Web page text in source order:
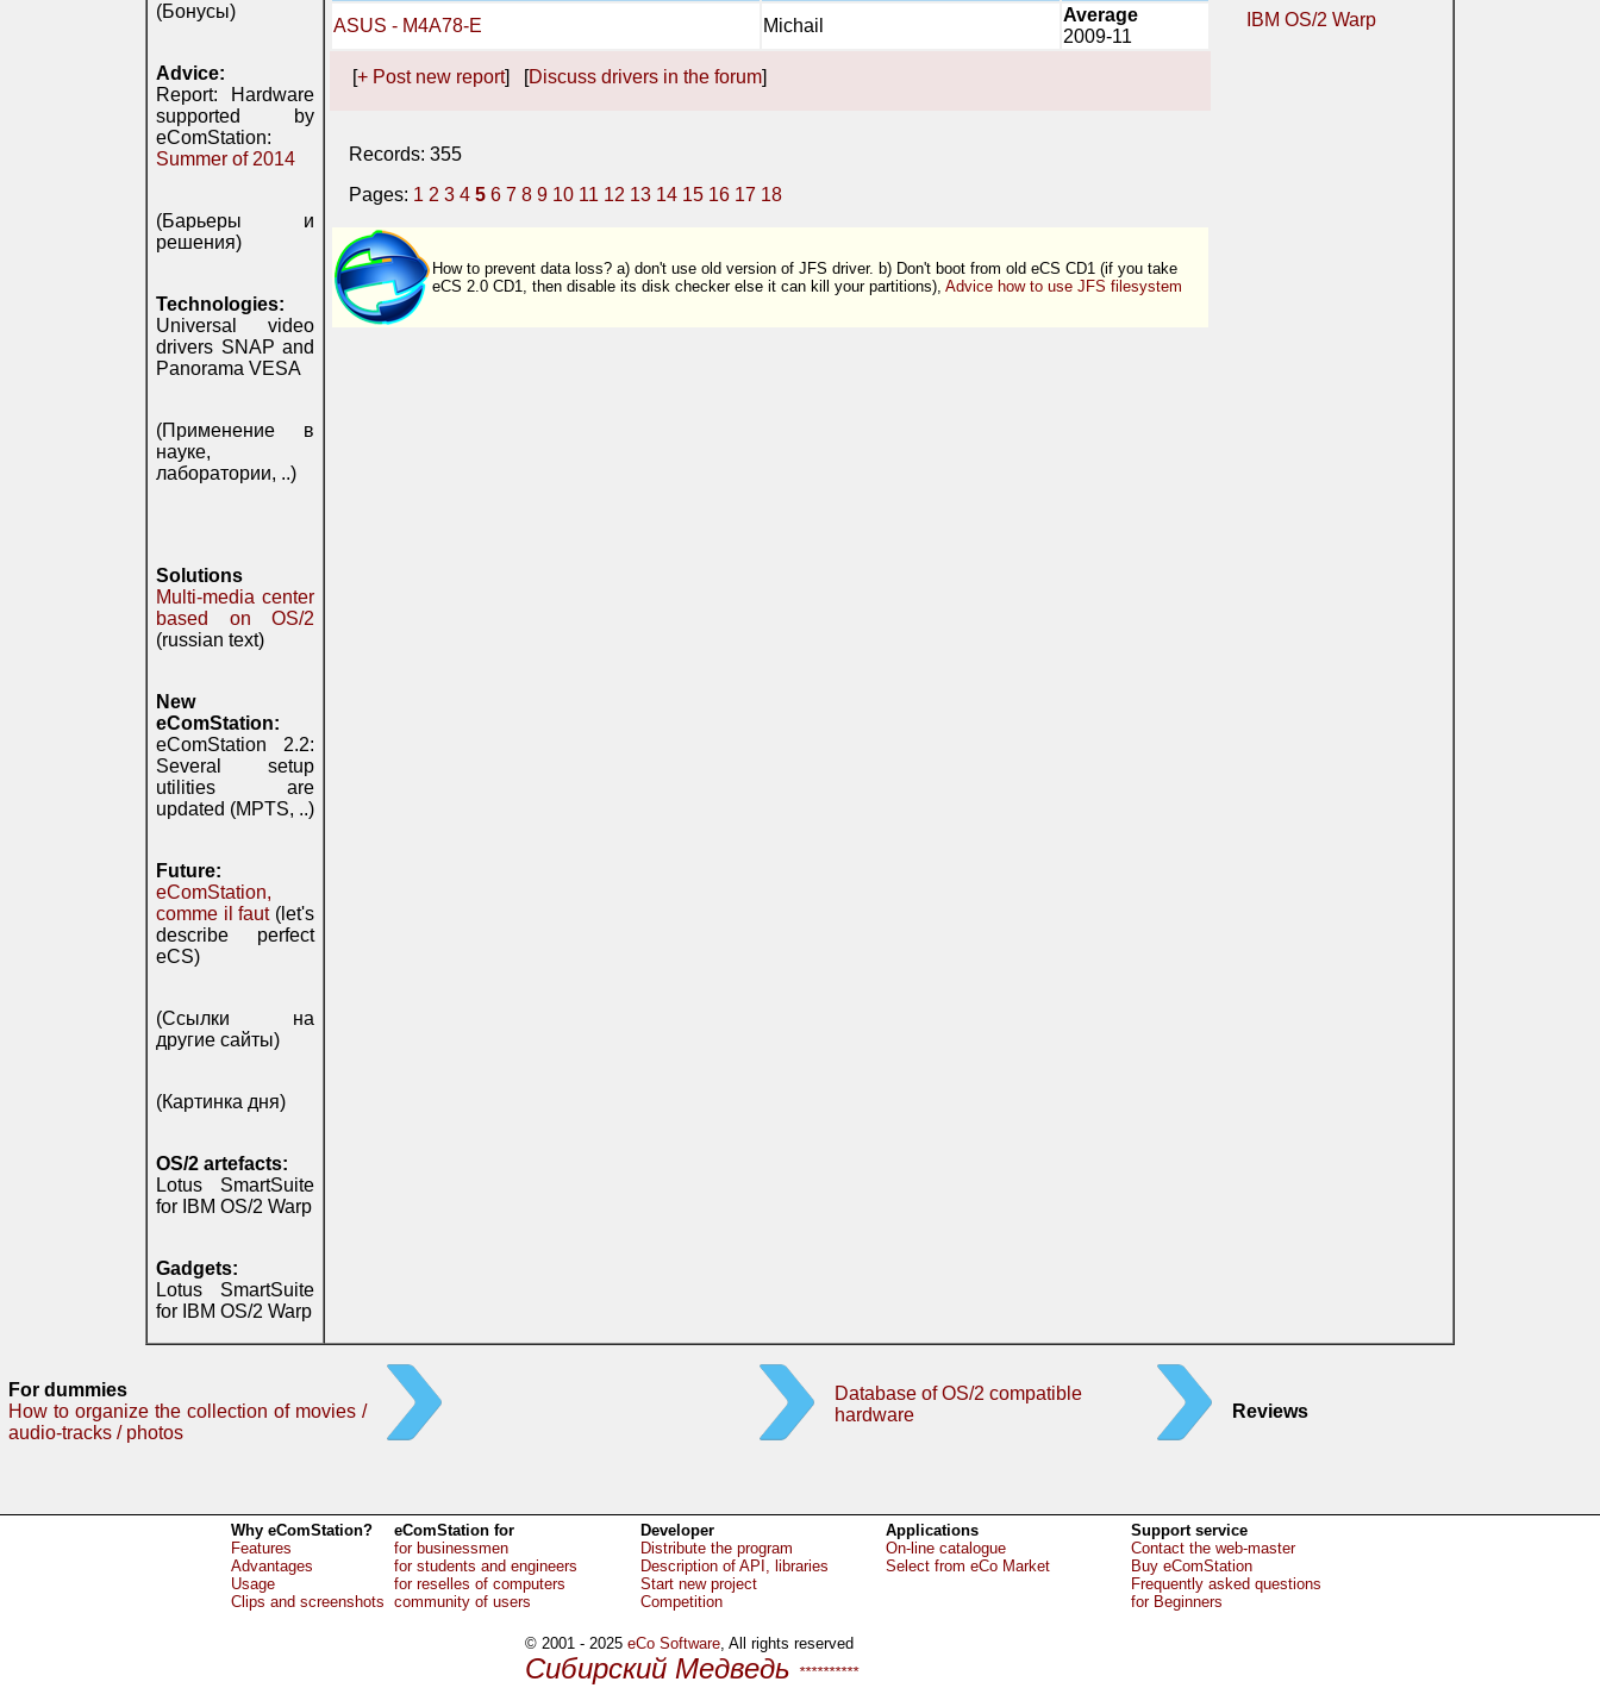
(Бонусы)
Advice:
Report: Hardware
supported by
eComStation:
Summer of 2014
(Барьеры и
решения)
Technologies:
Universal video
drivers SNAP and
Panorama VESA
(Применение в
науке,
лаборатории, ..)
Solutions
Multi-media center
based on OS/2
(russian text)
New
eComStation:
eComStation 2.2:
Several setup
utilities are
updated (MPTS, ..)
Future:
eComStation,
comme il faut(let's
describe perfect
eCS)
(Ссылки на
другие сайты)
(Картинка дня)
OS/2 artefacts:
Lotus SmartSuite
for IBM OS/2 Warp
Gadgets:
Lotus SmartSuite
for IBM OS/2 Warp
ASUS - M4A78-E
Michail
Average
2009-11
[+ Post new report] [Discuss drivers in the forum]
Records: 355
Pages: 1 2 3 4 5 6 7 8 9 10 11 12 13 14 15 16 17 18
How to prevent data loss? a) don't use old version of JFS driver. b) Don't boot from old eCS CD1 (if you take
eCS 2.0 CD1, then disable its disk checker else it can kill your partitions), Advice how to use JFS filesystem
IBM OS/2 Warp
For dummies
How to organize the collection of movies /
audio-tracks / photos
Database of OS/2 compatible
hardware
Reviews
Why eComStation?
Features
Advantages
Usage
Clips and screenshots
eComStation for
for businessmen
for students and engineers
for reselles of computers
community of users
Developer
Distribute the program
Description of API, libraries
Start new project
Competition
Applications
On-line catalogue
Select from eCo Market
Support service
Contact the web-master
Buy eComStation
Frequently asked questions
for Beginners
© 2001 - 2025 eCo Software, All rights reserved
Сибирский Медведь **********